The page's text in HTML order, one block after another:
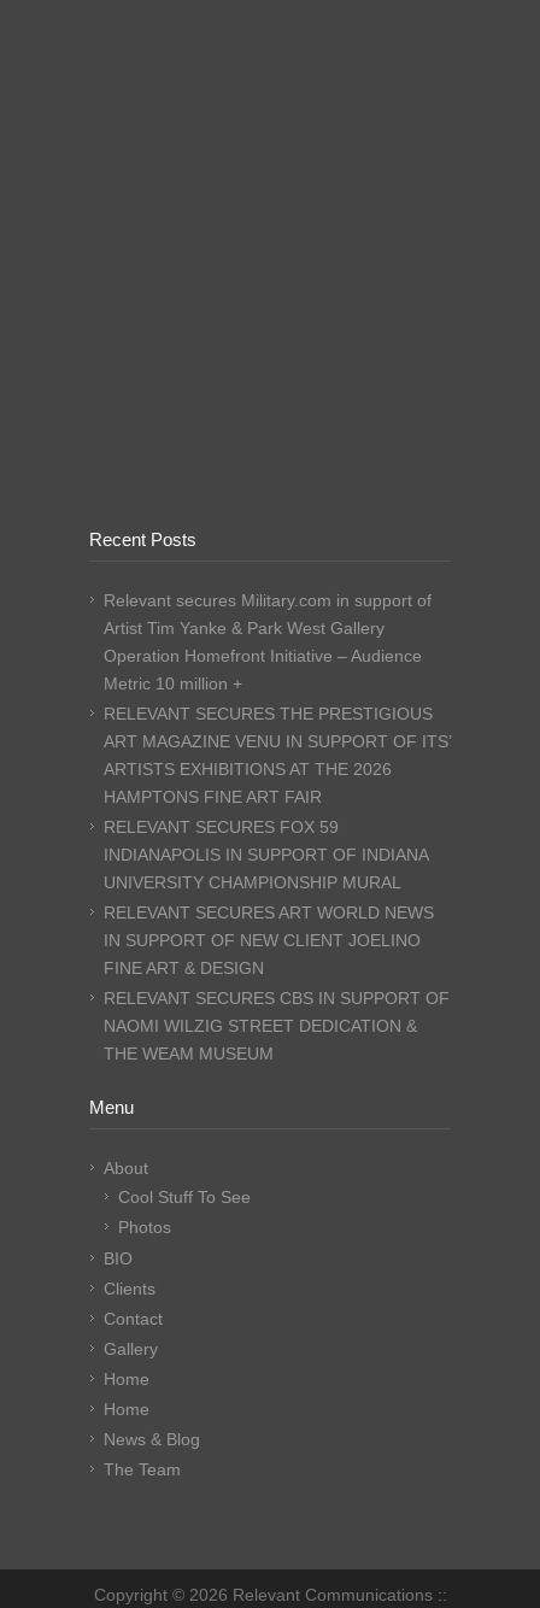
Recent Posts
Relevant secures Military.com in support of
Artist Tim Yanke & Park West Gallery
Operation Homefront Initiative – Audience
Metric 10 million +
RELEVANT SECURES THE PRESTIGIOUS
ART MAGAZINE VENU IN SUPPORT OF ITS’
ARTISTS EXHIBITIONS AT THE 2026
HAMPTONS FINE ART FAIR
RELEVANT SECURES FOX 59
INDIANAPOLIS IN SUPPORT OF INDIANA
UNIVERSITY CHAMPIONSHIP MURAL
RELEVANT SECURES ART WORLD NEWS
IN SUPPORT OF NEW CLIENT JOELINO
FINE ART & DESIGN
RELEVANT SECURES CBS IN SUPPORT OF
NAOMI WILZIG STREET DEDICATION &
THE WEAM MUSEUM
Menu
About
Cool Stuff To See
Photos
BIO
Clients
Contact
Gallery
Home
Home
News & Blog
The Team
Copyright © 2026 Relevant Communications ::